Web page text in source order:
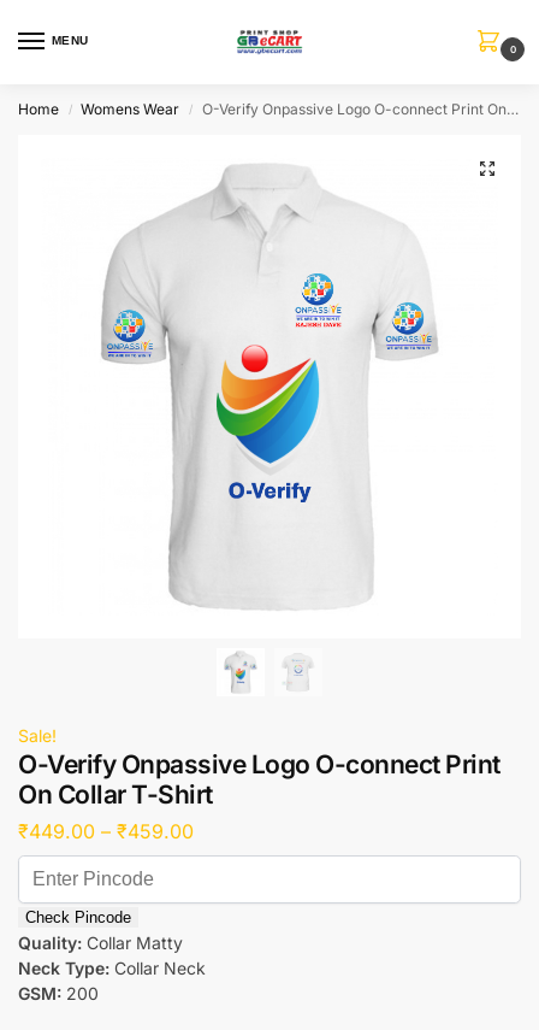
MENU
0
Home / Womens Wear / O-Verify Onpassive Logo O-connect Print On Collar T-Shirt
Sale!
O-Verify Onpassive Logo O-connect Print
On Collar T-Shirt
₹449.00 – ₹459.00
Check Pincode
Quality: Collar Matty
Neck Type: Collar Neck
GSM: 200